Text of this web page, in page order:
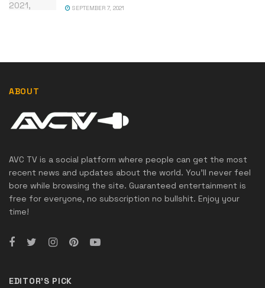
SEPTEMBER 7, 2021
ABOUT
AVC TV is a social platform where people can get the most
recent news and updates about the world. You'll never feel
bore while browsing the site. Guaranteed entertainment is
free for everyone, no subscription no bullshit. Enjoy your
time!
EDITOR'S PICK